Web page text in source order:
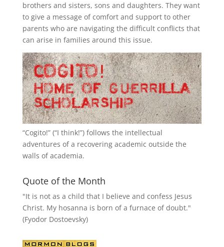
brothers and sisters, sons and daughters. They want
to give a message of comfort and support to other
parents who are navigating the difficult conflicts that
can arise in families around this issue.
“Cogito!” (“I think!”) follows the intellectual
adventures of a recovering academic outside the
walls of academia.
Quote of the Month
"It is not as a child that I believe and confess Jesus
Christ. My hosanna is born of a furnace of doubt."
(Fyodor Dostoevsky)